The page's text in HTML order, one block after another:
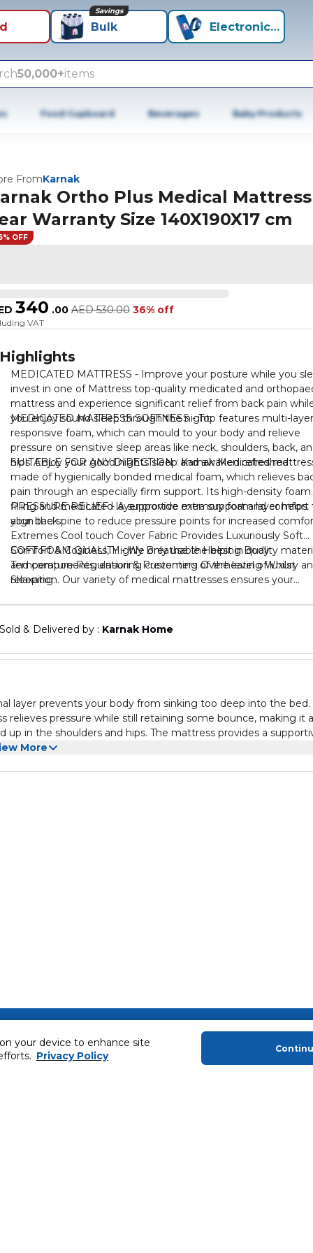
your device to enhance site
Privacy Policy
Bulk
Savings
Electronics+
50,000+items
Food Cupboard Beverages Baby Products
FromKarnak
Ortho Plus Medical
Warranty Size 140X190X17 cm
OFF
340 .00 AED 530.00 36% off
VAT
Highlights
MEDICATED MATTRESS - Improve your posture while you
invest in one of Mattress top-quality medicated and
mattress and experience significant relief from back pain
you enjoy sound sleep through the night.
MEDICATED MATTRESS SOFTNESS - Top features multi-
responsive foam, which can mould to your body and relieve
pressure on sensitive sleep areas like neck, shoulders, back,
hips. Enjoy your good nights sleep and awaken refreshed
SUITABLE FOR ANY DIRECTION : Karnak Medicated
made of hygienically bonded medical foam, which relieves
pain through an especially firm support. Its high-density foam
filling and medicated layer provide extra support and comfort
your back.
PRESSURE RELIEF - A supportive memory foam layer helps
align the spine to reduce pressure points for increased
Extremes Cool touch Cover Fabric Provides Luxuriously Soft
Comfort & Cosiness, Highly Breathable Helping Body
Temperature Regulation & Preventing Overheating Whilst
Sleeping.
SOFT FOAM QUALITY - We only use the best in quality
and components, ensuring customers of the level of luxury
relaxation. Our variety of medical mattresses ensures your
is comfort cool tech foam durability& heavy duty.
Sold & Delivered by : Karnak Home
layer prevents your body from sinking too deep into the bed.
pressure while still retaining some bounce, making it a
in the shoulders and hips. The mattress provides a
that may be associated with foam layers. Consequently, the
More
About Majid Al Futtaim
Helping